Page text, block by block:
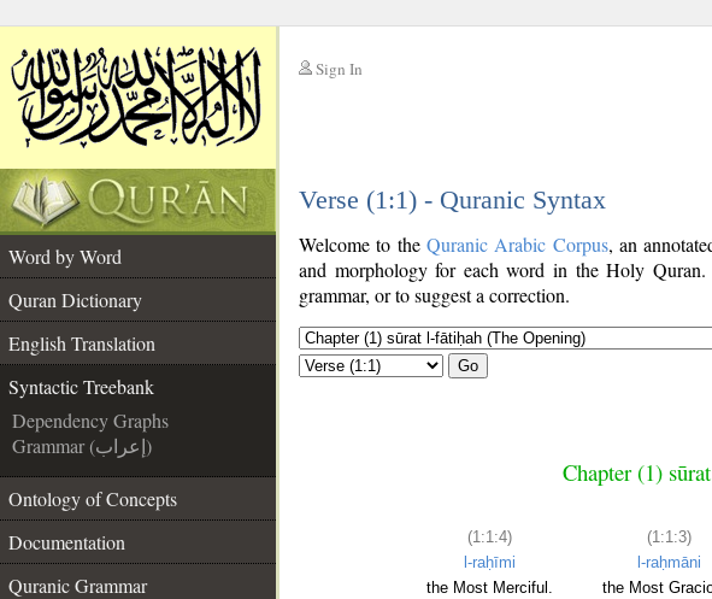
Sign In
Verse (1:1) - Quranic Syntax
Word by Word
Quran Dictionary
English Translation
Syntactic Treebank
Dependency Graphs
Grammar (إعراب)
Ontology of Concepts
Documentation
Quranic Grammar
Welcome to the Quranic Arabic Corpus, an
and morphology for each word in the Holy
grammar, or to suggest a correction.
Go
Chapter (1)
(1:1:4)
l-raḥīmi
the Most Merciful.
(1:1:3)
l-raḥmāni
the Most